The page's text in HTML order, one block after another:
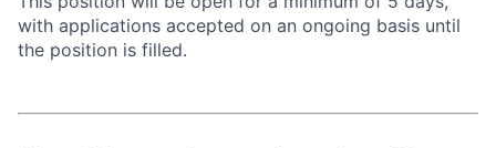
with applications accepted on an ongoing basis until
the position is filled.